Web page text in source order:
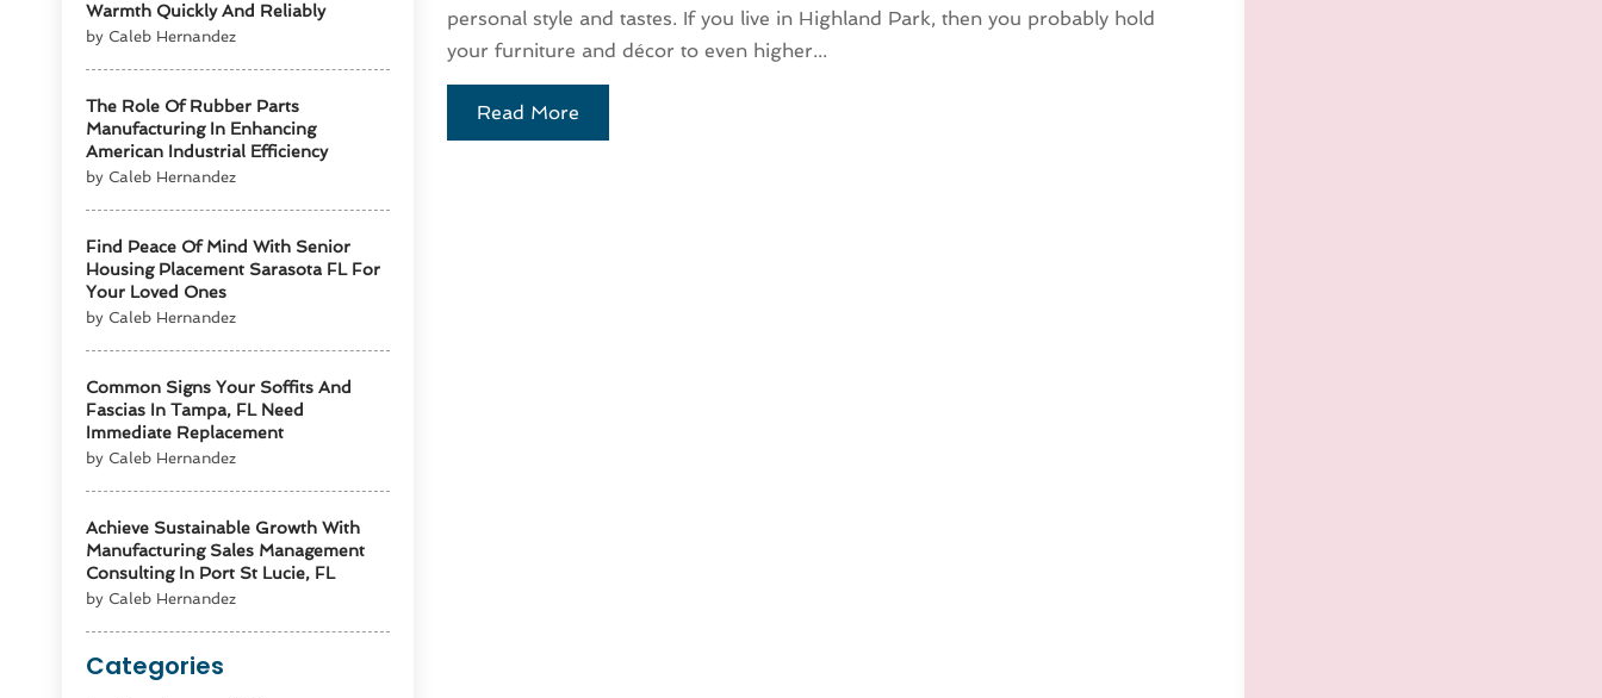
Warmth Quickly And Reliably
by Caleb Hernandez
The Role Of Rubber Parts
Manufacturing In Enhancing
American Industrial Efficiency
by Caleb Hernandez
Find Peace Of Mind With Senior
Housing Placement Sarasota FL For
Your Loved Ones
by Caleb Hernandez
Common Signs Your Soffits And
Fascias In Tampa, FL Need
Immediate Replacement
by Caleb Hernandez
Achieve Sustainable Growth With
Manufacturing Sales Management
Consulting In Port St Lucie, FL
by Caleb Hernandez
Categories
personal style and tastes. If you live in Highland Park, then you probably hold
your furniture and décor to even higher...
Read More